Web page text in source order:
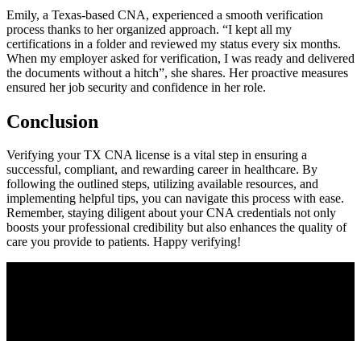
Emily, a Texas-based CNA, experienced a‍ smooth verification
process thanks⁣ to her organized approach. “I kept all my
certifications‍ in a folder and reviewed my status every ⁣six months.
When my employer asked for‌ verification, I was ready and delivered
the documents without a hitch”, she ⁢shares. Her proactive measures⁤
ensured⁣ her job security and confidence⁤ in her role.
Conclusion
Verifying ‌your TX CNA license is a vital step in ensuring a
successful, compliant, and rewarding career in healthcare. By
‍following the outlined steps, utilizing available resources, and‌
implementing helpful tips,​ you can ⁣navigate this process with ease.
Remember, staying diligent‌ about your CNA credentials not only
boosts‌ your professional credibility but also ⁢enhances the​ quality of
care you provide to patients. Happy verifying!